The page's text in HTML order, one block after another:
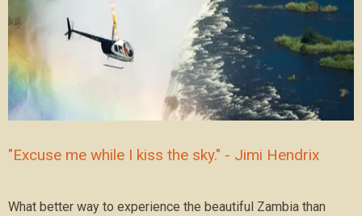
"Excuse me while I kiss the sky." - Jimi Hendrix
What better way to experience the beautiful Zambia than